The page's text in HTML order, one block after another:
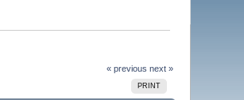
« previous next »
PRINT